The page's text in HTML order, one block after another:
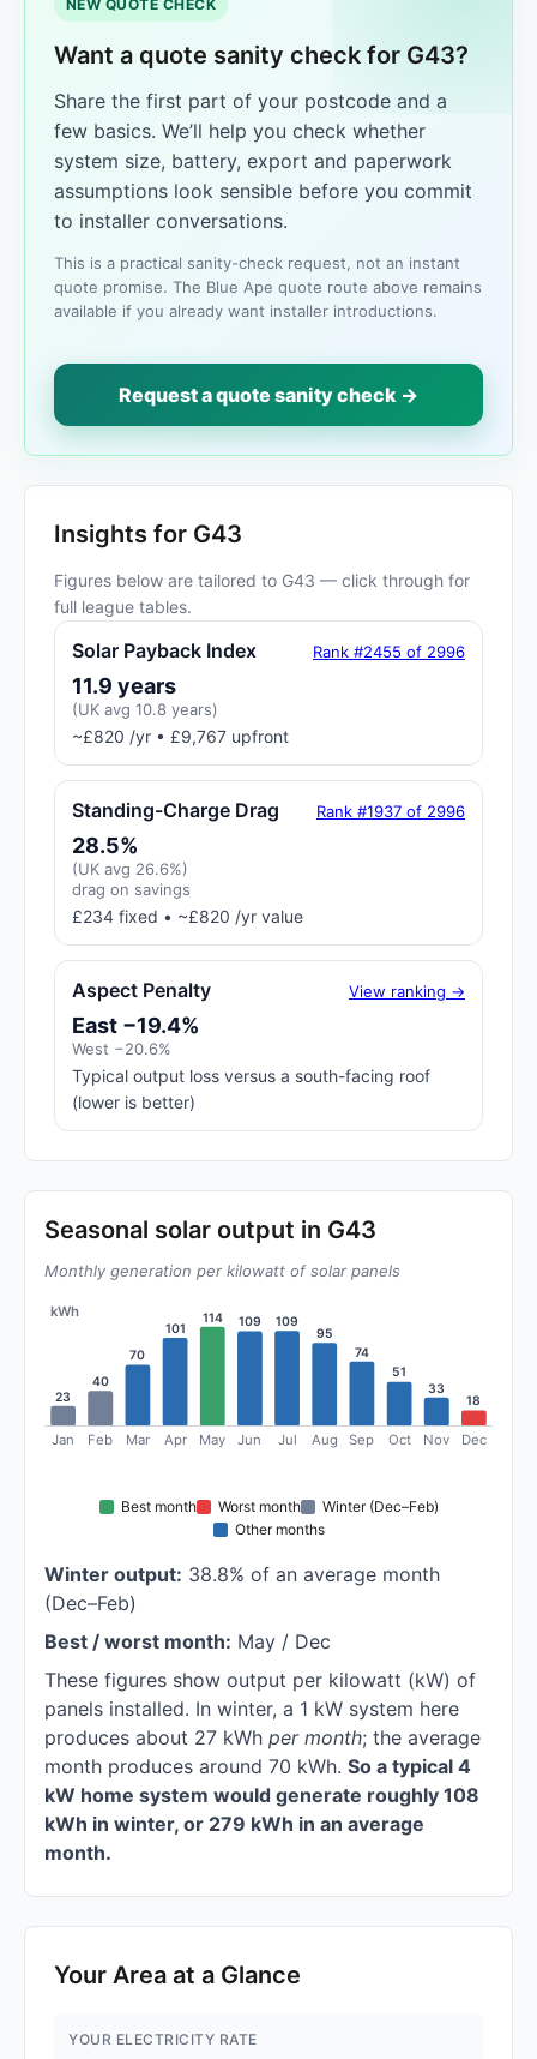
NEW QUOTE CHECK
Want a quote sanity check for G43?
Share the first part of your postcode and a
few basics. We’ll help you check whether
system size, battery, export and paperwork
assumptions look sensible before you commit
to installer conversations.
This is a practical sanity-check request, not an instant
quote promise. The Blue Ape quote route above remains
available if you already want installer introductions.
Request a quote sanity check →
Insights for G43
Figures below are tailored to G43 — click through for
full league tables.
Solar Payback Index Rank #2455 of 2996
11.9 years
(UK avg 10.8 years)
~£820 /yr • £9,767 upfront
Standing-Charge Drag Rank #1937 of 2996
28.5%
(UK avg 26.6%)
drag on savings
£234 fixed • ~£820 /yr value
Aspect Penalty View ranking →
East −19.4%
West −20.6%
Typical output loss versus a south-facing roof
(lower is better)
Seasonal solar output in G43
Monthly generation per kilowatt of solar panels
kWh
23
Jan
40
Feb
70
Mar
101
Apr
114
May
109
Jun
109
Jul
95
Aug
74
Sep
51
Oct
33
Nov
18
Dec
Best month Worst month
Winter (Dec–Feb)
Other months
Winter output: 38.8% of an average month
(Dec–Feb)
Best / worst month: May / Dec
These figures show output per kilowatt (kW) of
panels installed. In winter, a 1 kW system here
produces about 27 kWh per month; the average
month produces around 70 kWh. So a typical 4
kW home system would generate roughly 108
kWh in winter, or 279 kWh in an average
month.
Your Area at a Glance
YOUR ELECTRICITY RATE